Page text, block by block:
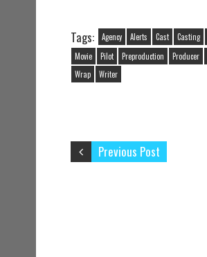
Tags: Agency Alerts Cast Casting
Movie
Pilot Preproduction Producer
Wrap
Writer
Previous Post